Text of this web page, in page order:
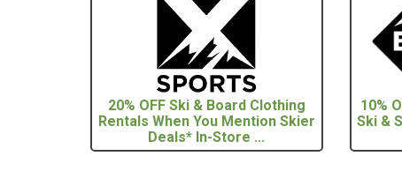
20% OFF Ski & Board Clothing
Rentals When You Mention Skier
Deals* In-Store ...
10%
Ski &